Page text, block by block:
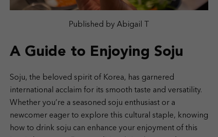
Published by Abigail T
A Guide to Enjoying Soju
Soju, the beloved spirit of Korea, has garnered
international acclaim for its smooth taste and versatility.
Whether you’re a seasoned soju enthusiast or a
newcomer eager to explore this cultural staple, knowing
how to drink soju can enhance your enjoyment of this